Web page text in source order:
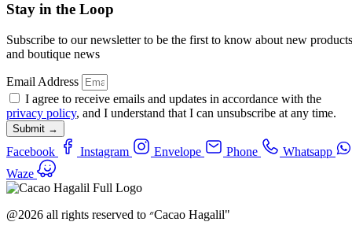
Stay in the Loop
Subscribe to our newsletter to be the first to know about new products
and boutique news
Email Address
I agree to receive emails and updates in accordance with the
privacy policy, and I understand that I can unsubscribe at any time.
Submit →
Facebook Instagram Envelope Phone
Whatsapp
Waze
@2026 all rights reserved to ״Cacao Hagalil"